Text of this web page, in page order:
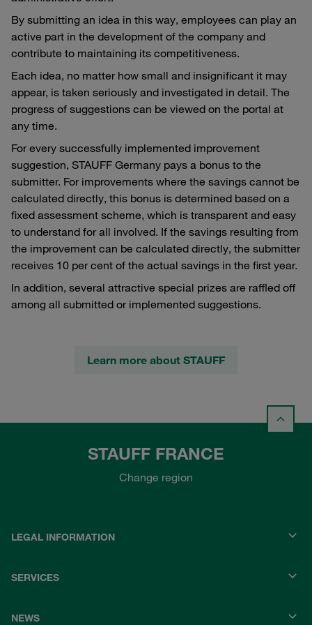
By submitting an idea in this way, employees can play an
active part in the development of the company and
contribute to maintaining its competitiveness.
Each idea, no matter how small and insignificant it may
appear, is taken seriously and investigated in detail. The
progress of suggestions can be viewed on the portal at
any time.
For every successfully implemented improvement
suggestion, STAUFF Germany pays a bonus to the
submitter. For improvements where the savings cannot be
calculated directly, this bonus is determined based on a
fixed assessment scheme, which is transparent and easy
to understand for all involved. If the savings resulting from
the improvement can be calculated directly, the submitter
receives 10 per cent of the actual savings in the first year.
In addition, several attractive special prizes are raffled off
among all submitted or implemented suggestions.
Learn more about STAUFF
STAUFF FRANCE
Change region
LEGAL INFORMATION
SERVICES
NEWS